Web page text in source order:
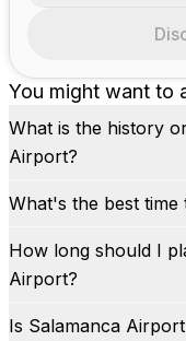
You might want to
What is the history
Airport?
What's the best time
How long should I
Airport?
Is Salamanca